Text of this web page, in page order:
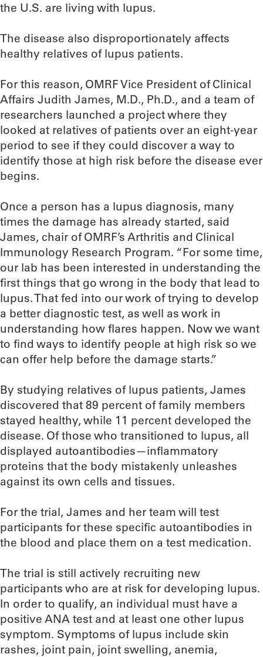
the U.S. are living with lupus.
The disease also disproportionately affects
healthy relatives of lupus patients.
For this reason, OMRF Vice President of Clinical
Affairs Judith James, M.D., Ph.D., and a team of
researchers launched a project where they
looked at relatives of patients over an eight-year
period to see if they could discover a way to
identify those at high risk before the disease ever
begins.
Once a person has a lupus diagnosis, many
times the damage has already started, said
James, chair of OMRF’s Arthritis and Clinical
Immunology Research Program. “For some time,
our lab has been interested in understanding the
first things that go wrong in the body that lead to
lupus. That fed into our work of trying to develop
a better diagnostic test, as well as work in
understanding how flares happen. Now we want
to find ways to identify people at high risk so we
can offer help before the damage starts.”
By studying relatives of lupus patients, James
discovered that 89 percent of family members
stayed healthy, while 11 percent developed the
disease. Of those who transitioned to lupus, all
displayed autoantibodies—inflammatory
proteins that the body mistakenly unleashes
against its own cells and tissues.
For the trial, James and her team will test
participants for these specific autoantibodies in
the blood and place them on a test medication.
The trial is still actively recruiting new
participants who are at risk for developing lupus.
In order to qualify, an individual must have a
positive ANA test and at least one other lupus
symptom. Symptoms of lupus include skin
rashes, joint pain, joint swelling, anemia,